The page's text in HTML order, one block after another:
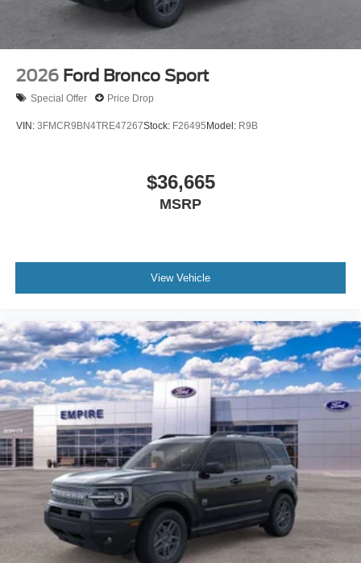
2026 Ford Bronco Sport
Special Offer Price Drop
VIN: 3FMCR9BN4TRE47267Stock: F26495 Model: R9B
$36,665
MSRP
View Vehicle